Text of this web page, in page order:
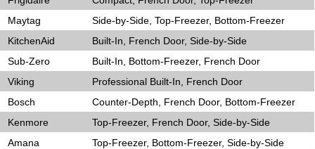
Maytag
Side-by-Side, Top-Freezer, Bottom-Freezer
KitchenAid
Built-In, French Door, Side-by-Side
Sub-Zero
Built-In, Bottom-Freezer, French Door
Viking
Professional Built-In, French Door
Bosch
Counter-Depth, French Door, Bottom-Freezer
Kenmore
Top-Freezer, French Door, Side-by-Side
Amana
Top-Freezer, Bottom-Freezer, Side-by-Side